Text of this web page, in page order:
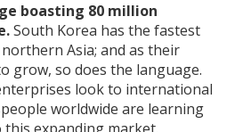
boasting 80 million
South Korea has the fastest
Asia; and as their
grow, so does the language.
look to international
worldwide are learning